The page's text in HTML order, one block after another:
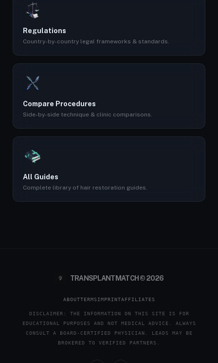
Regulations
Country-by-country legal frameworks & standards.
Compare Procedures
Side-by-side technique & clinic comparisons.
All Guides
Complete library of hair restoration guides.
TRANSPLANTMATCH © 2026
ABOUTTERMSIMPRINTAFFILIATES
DISCLAIMER: THE INFORMATION ON THIS SITE IS FOR
EDUCATIONAL PURPOSES AND NOT MEDICAL ADVICE. ALWAYS
CONSULT A BOARD-CERTIFIED PHYSICIAN. LEADS MAY BE
BROKERED TO VERIFIED PARTNERS.